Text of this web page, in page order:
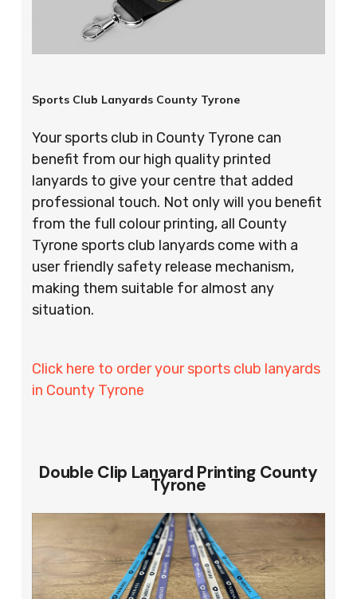
Sports Club Lanyards County Tyrone
Your sports club in County Tyrone can
benefit from our high quality printed
lanyards to give your centre that added
professional touch. Not only will you benefit
from the full colour printing, all County
Tyrone sports club lanyards come with a
user friendly safety release mechanism,
making them suitable for almost any
situation.
Click here to order your sports club lanyards
in County Tyrone
Double Clip Lanyard Printing County
Tyrone